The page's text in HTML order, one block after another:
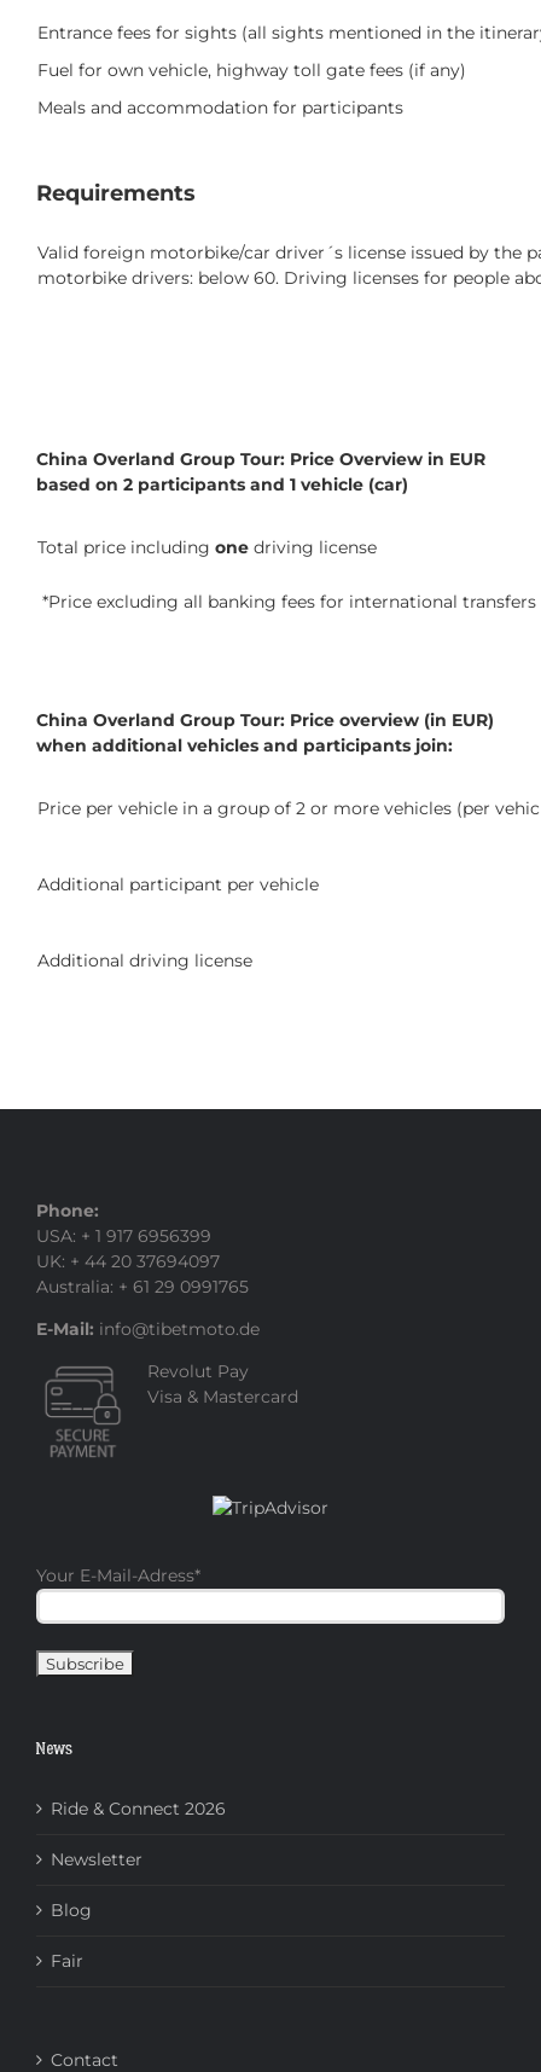
Entrance fees for sights (all sights mentioned in the
Fuel for own vehicle, highway toll gate fees (if any)
Meals and accommodation for participants
Requirements
Valid foreign motorbike/car driver´s license issued by the
motorbike drivers: below 60. Driving licenses for people
China Overland Group Tour: Price Overview in EUR
based on 2 participants and 1 vehicle (car)
Total price including one driving license
*Price excluding all banking fees for international transfers
China Overland Group Tour: Price overview (in EUR)
when additional vehicles and participants join:
Price per vehicle in a group of 2 or more vehicles (per
Additional participant per vehicle
Additional driving license
Phone:
USA: + 1 917 6956399
UK: + 44 20 37694097
Australia: + 61 29 0991765
E-Mail: info@tibetmoto.de
Revolut Pay
Visa & Mastercard
Your E-Mail-Adress*
News
Ride & Connect 2026
Newsletter
Blog
Fair
Contact